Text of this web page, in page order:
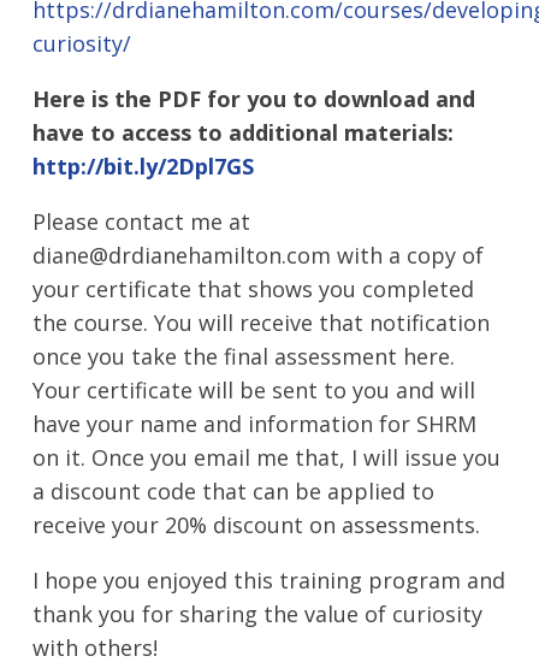
https://drdianehamilton.com/courses/
curiosity/
Here is the PDF for you to download and
have to access to additional materials:
http://bit.ly/2Dpl7GS
Please contact me at
diane@drdianehamilton.com with a copy of
your certificate that shows you completed
the course. You will receive that notification
once you take the final assessment here.
Your certificate will be sent to you and will
have your name and information for SHRM
on it. Once you email me that, I will issue you
a discount code that can be applied to
receive your 20% discount on assessments.
I hope you enjoyed this training program and
thank you for sharing the value of curiosity
with others!